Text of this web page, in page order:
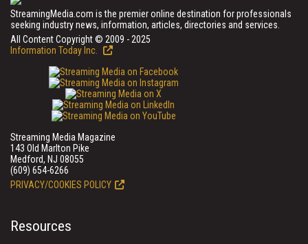
StreamingMedia.com is the premier online destination for professionals
seeking industry news, information, articles, directories and services.
All Content Copyright © 2009 - 2025
Information Today Inc.
Streaming Media Magazine
143 Old Marlton Pike
Medford, NJ 08055
(609) 654-6266
PRIVACY/COOKIES POLICY
Resources